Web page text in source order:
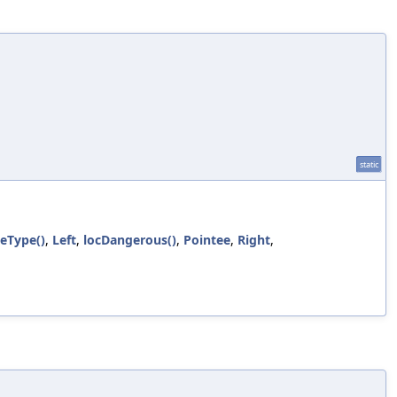
static
, Left, locDangerous(), Pointee, Right,